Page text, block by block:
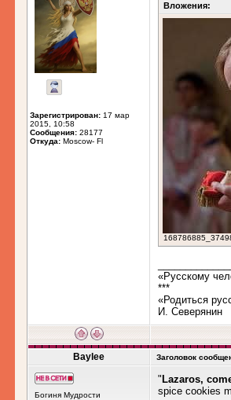
Зарегистрирован: 17 мар
2015, 10:58
Сообщения: 28177
Откуда: Moscow- Fl
Вложения:
«Русскому
***
«Родиться
И. Северянин
Baylee Заголовок
Богиня Мудрости
" Lazaros,
spice cookies